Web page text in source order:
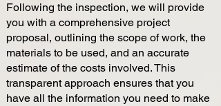
Following the inspection, we will provide
you with a comprehensive project
proposal, outlining the scope of work, the
materials to be used, and an accurate
estimate of the costs involved. This
transparent approach ensures that you
have all the information you need to make